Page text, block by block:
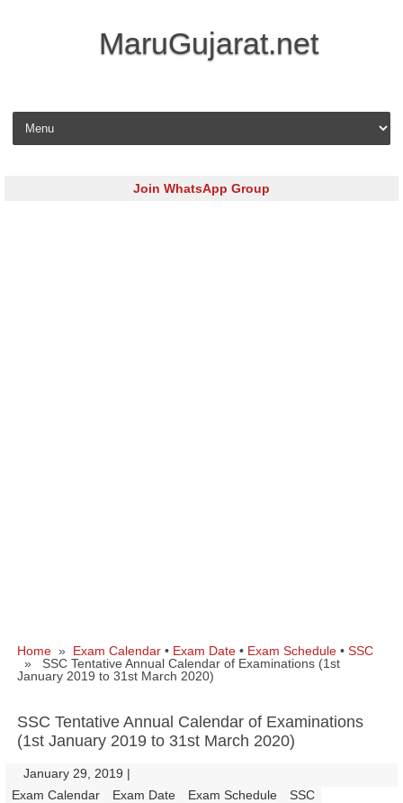
MaruGujarat.net
Skip to content
Join WhatsApp Group
Home » Exam Calendar • Exam Date • Exam Schedule • SSC
» SSC Tentative Annual Calendar of Examinations (1st
January 2019 to 31st March 2020)
SSC Tentative Annual Calendar of Examinations
(1st January 2019 to 31st March 2020)
January 29, 2019 |
Exam Calendar Exam Date Exam Schedule SSC